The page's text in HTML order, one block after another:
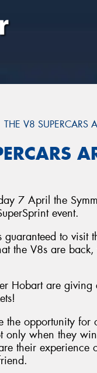
THE V8 SUPERCARS
7 April the
event.
guaranteed to visit
the V8s are back,
Hobart are
the opportunity
only when they
their